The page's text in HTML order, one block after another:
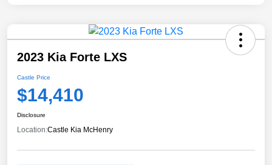
2023 Kia Forte LXS
Castle Price
$14,410
Disclosure
Location:Castle Kia McHenry